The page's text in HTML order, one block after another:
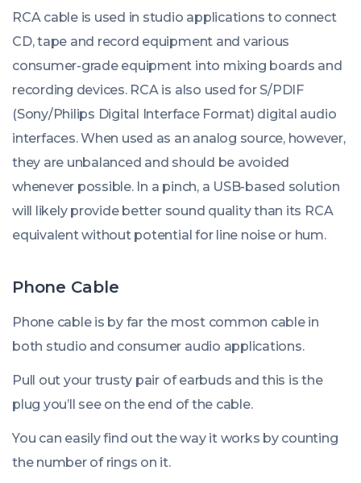
RCA cable is used in studio applications to connect
CD, tape and record equipment and various
consumer-grade equipment into mixing boards and
recording devices. RCA is also used for S/PDIF
(Sony/Philips Digital Interface Format) digital audio
interfaces. When used as an analog source, however,
they are unbalanced and should be avoided
whenever possible. In a pinch, a USB-based solution
will likely provide better sound quality than its RCA
equivalent without potential for line noise or hum.
Phone Cable
Phone cable is by far the most common cable in
both studio and consumer audio applications.
Pull out your trusty pair of earbuds and this is the
plug you’ll see on the end of the cable.
You can easily find out the way it works by counting
the number of rings on it.